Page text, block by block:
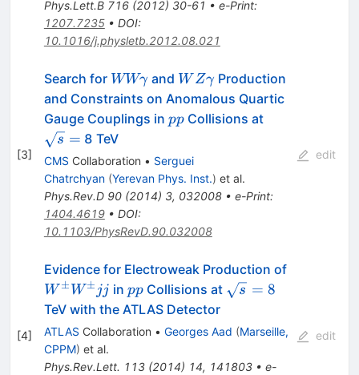
Phys.Lett.B 716(2012) 30-61 • e-Print:
1207.7235• DOI:
10.1016/j.physletb.2012.08.021
[3]
Search for WW
\gamma
WWγand WZ
\gamma
W Zγ Production
and Constraints on Anomalous Quartic
Gauge Couplings in pp
ppCollisions at\sqrt
s = 8 TeV
CMS Collaboration • Serguei
Chatrchyan (Yerevan Phys. Inst.) et al.
Phys.Rev.D 90(2014) 3, 032008• e-Print:
1404.4619• DOI:
10.1103/PhysRevD.90.032008
edit
[4]
Evidence for Electroweak Production of
W ± W ± jj inpp
pp Collisions at \sqrt{s}=8
s = 8
TeV with the ATLAS Detector
ATLAS Collaboration • Georges Aad (Marseille,
CPPM) et al.
Phys.Rev.Lett. 113(2014) 14, 141803• e-
edit